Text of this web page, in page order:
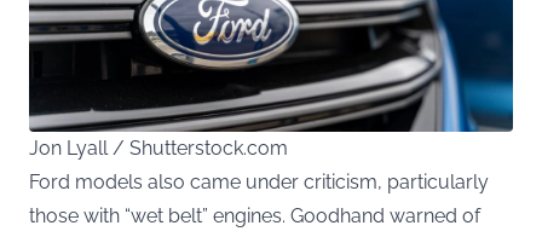
Jon Lyall / Shutterstock.com
Ford models also came under criticism, particularly
those with “wet belt” engines. Goodhand warned of